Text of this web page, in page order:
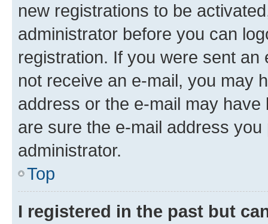
new registrations to be
administrator before you can
registration. If you were sent
not receive an e-mail, you may
address or the e-mail may
are sure the e-mail address
administrator.
Top
I registered in the past but